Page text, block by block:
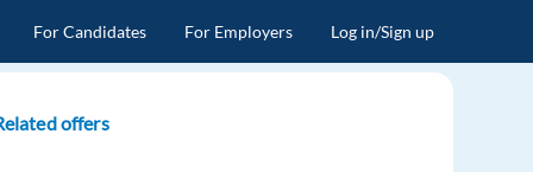
For Candidates For Employers Log in/Sign up
offers